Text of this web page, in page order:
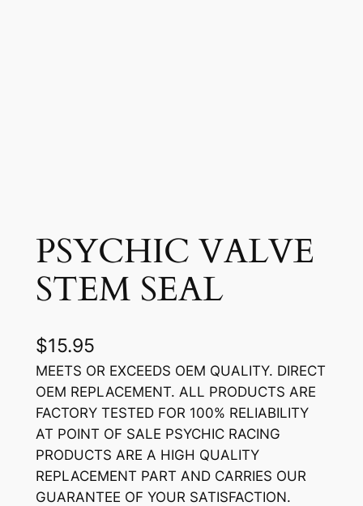
PSYCHIC VALVE
STEM SEAL
$15.95
MEETS OR EXCEEDS OEM QUALITY. DIRECT
OEM REPLACEMENT. ALL PRODUCTS ARE
FACTORY TESTED FOR 100% RELIABILITY
AT POINT OF SALE PSYCHIC RACING
PRODUCTS ARE A HIGH QUALITY
REPLACEMENT PART AND CARRIES OUR
GUARANTEE OF YOUR SATISFACTION.